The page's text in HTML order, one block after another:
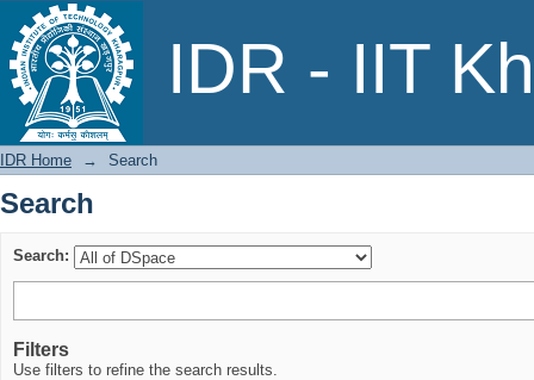
IDR - IIT
Search
IDR Home → Search
Search
Search:
Filters
Use filters to refine the search results.